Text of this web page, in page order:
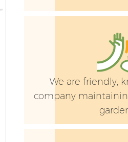
We are friendly,
company